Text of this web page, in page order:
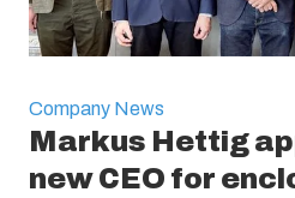
Company News
Markus Hettig
new CEO for